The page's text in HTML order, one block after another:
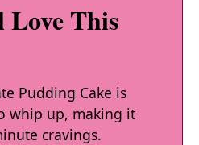
This
Pudding Cake is
whip up, making it
cravings.